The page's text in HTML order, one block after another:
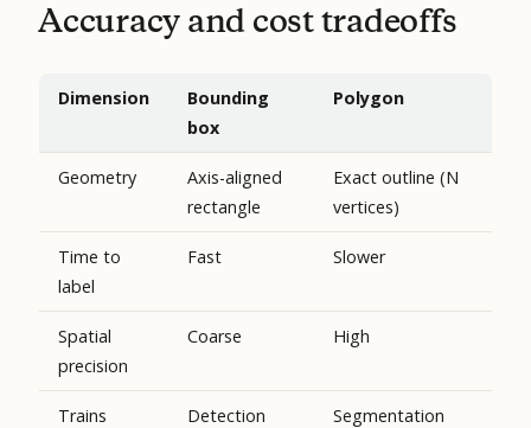
Accuracy and cost tradeoffs
Dimension
Bounding
box
Polygon
Geometry
Axis-aligned
rectangle
Exact outline (N
vertices)
Time to
label
Fast Slower
Spatial
precision
Coarse High
Trains
Detection
Segmentation